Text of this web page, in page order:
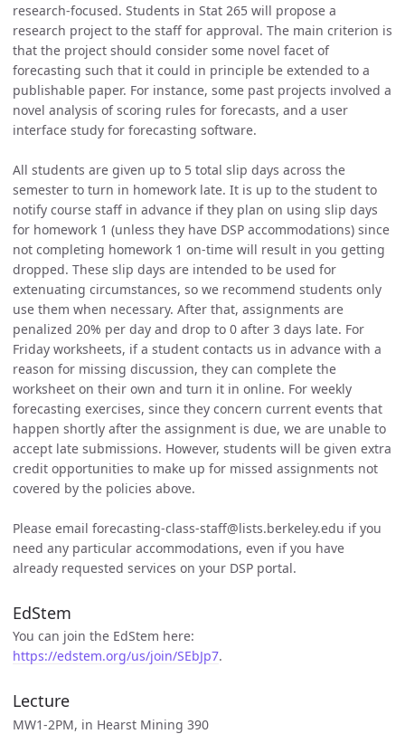
research-focused. Students in Stat 265 will propose a
research project to the staff for approval. The main criterion is
that the project should consider some novel facet of
forecasting such that it could in principle be extended to a
publishable paper. For instance, some past projects involved a
novel analysis of scoring rules for forecasts, and a user
interface study for forecasting software.
All students are given up to 5 total slip days across the
semester to turn in homework late. It is up to the student to
notify course staff in advance if they plan on using slip days
for homework 1 (unless they have DSP accommodations) since
not completing homework 1 on-time will result in you getting
dropped. These slip days are intended to be used for
extenuating circumstances, so we recommend students only
use them when necessary. After that, assignments are
penalized 20% per day and drop to 0 after 3 days late. For
Friday worksheets, if a student contacts us in advance with a
reason for missing discussion, they can complete the
worksheet on their own and turn it in online. For weekly
forecasting exercises, since they concern current events that
happen shortly after the assignment is due, we are unable to
accept late submissions. However, students will be given extra
credit opportunities to make up for missed assignments not
covered by the policies above.
Please email forecasting-class-staff@lists.berkeley.edu if you
need any particular accommodations, even if you have
already requested services on your DSP portal.
EdStem
You can join the EdStem here:
https://edstem.org/us/join/SEbJp7.
Lecture
MW1-2PM, in Hearst Mining 390